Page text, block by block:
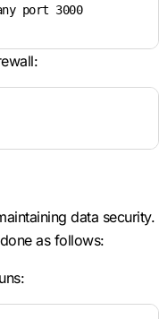
port 3000
data security.
as follows: